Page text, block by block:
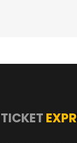
TICKET